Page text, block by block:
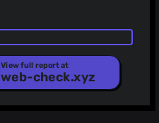
View full report at
web-check.xyz